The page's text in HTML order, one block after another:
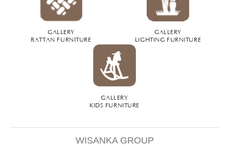
GALLERY
RATTAN FURNITURE
GALLERY
LIGHTING FURNITURE
GALLERY
KIDS FURNITURE
WISANKA GROUP